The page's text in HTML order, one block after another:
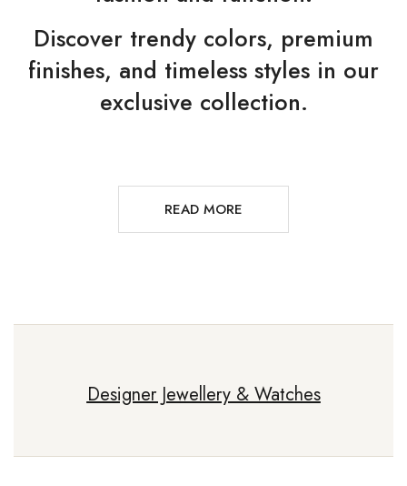
Discover trendy colors, premium
finishes, and timeless styles in our
exclusive collection.
READ MORE
Designer Jewellery & Watches